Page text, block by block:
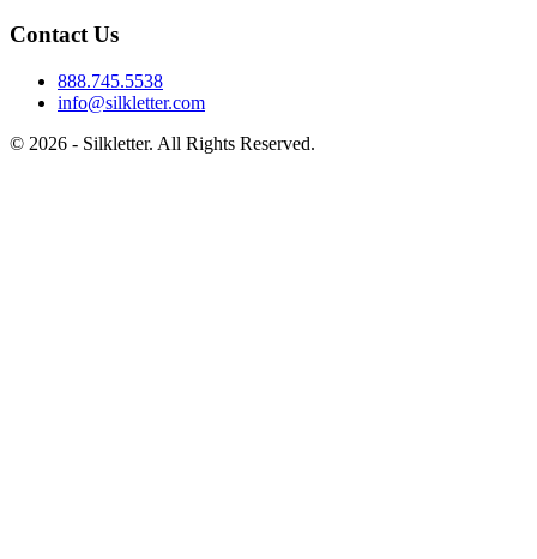
Contact Us
888.745.5538
info@silkletter.com
© 2026 - Silkletter. All Rights Reserved.